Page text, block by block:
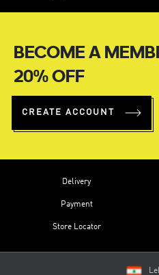
BECOME A
20% OFF
CREATE ACCOUNT
Delivery
Payment
Store Locator